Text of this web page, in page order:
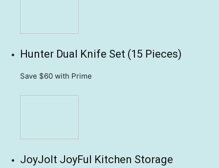
Hunter Dual Knife Set (15 Pieces)
Save $60 with Prime
JoyJolt JoyFul Kitchen Storage